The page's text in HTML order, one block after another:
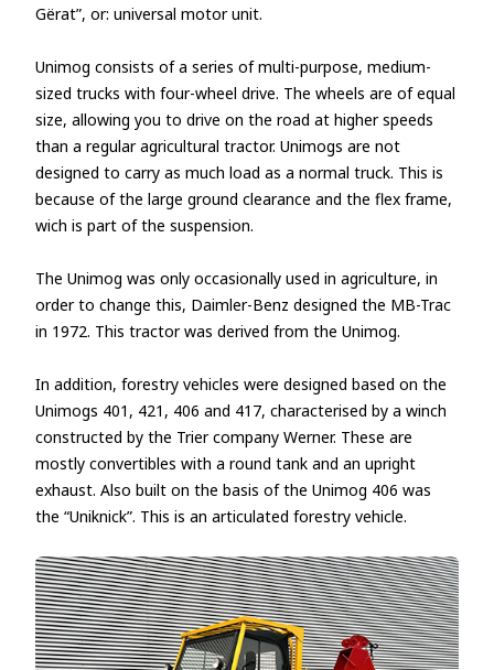
Gërat”, or: universal motor unit.
Unimog consists of a series of multi-purpose, medium-
sized trucks with four-wheel drive. The wheels are of equal
size, allowing you to drive on the road at higher speeds
than a regular agricultural tractor. Unimogs are not
designed to carry as much load as a normal truck. This is
because of the large ground clearance and the flex frame,
wich is part of the suspension.
The Unimog was only occasionally used in agriculture, in
order to change this, Daimler-Benz designed the MB-Trac
in 1972. This tractor was derived from the Unimog.
In addition, forestry vehicles were designed based on the
Unimogs 401, 421, 406 and 417, characterised by a winch
constructed by the Trier company Werner. These are
mostly convertibles with a round tank and an upright
exhaust. Also built on the basis of the Unimog 406 was
the “Uniknick”. This is an articulated forestry vehicle.